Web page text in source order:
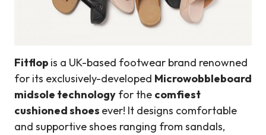
Fitflop is a UK-based footwear brand renowned
for its exclusively-developed Microwobbleboard
midsole technology for the comfiest
cushioned shoes ever! It designs comfortable
and supportive shoes ranging from sandals,